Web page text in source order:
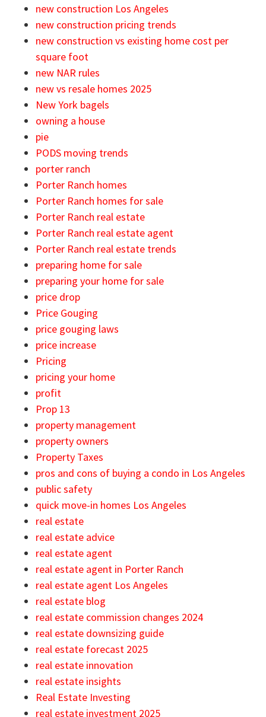
new construction Los Angeles
new construction pricing trends
new construction vs existing home cost per
square foot
new NAR rules
new vs resale homes 2025
New York bagels
owning a house
pie
PODS moving trends
porter ranch
Porter Ranch homes
Porter Ranch homes for sale
Porter Ranch real estate
Porter Ranch real estate agent
Porter Ranch real estate trends
preparing home for sale
preparing your home for sale
price drop
Price Gouging
price gouging laws
price increase
Pricing
pricing your home
profit
Prop 13
property management
property owners
Property Taxes
pros and cons of buying a condo in Los Angeles
public safety
quick move-in homes Los Angeles
real estate
real estate advice
real estate agent
real estate agent in Porter Ranch
real estate agent Los Angeles
real estate blog
real estate commission changes 2024
real estate downsizing guide
real estate forecast 2025
real estate innovation
real estate insights
Real Estate Investing
real estate investment 2025